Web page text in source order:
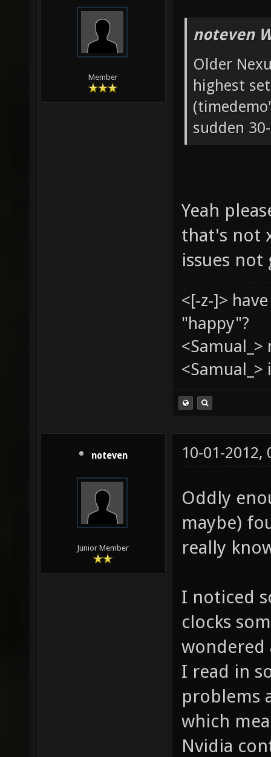
Member
noteven
Older
highest
sudden
Yeah
that's not
issues not
<[-z-]>
"happy"?
<Samual_>
noteven
Junior Member
10-01-2012,
Oddly
maybe)
really
I noticed
clocks
wondered
I read in
problems
which
Nvidia